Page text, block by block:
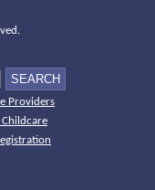
Providers
Childcare